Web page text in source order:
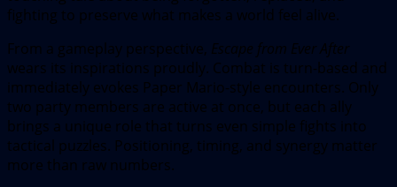
fighting to preserve what makes a world feel alive.
From a gameplay perspective, Escape from Ever After
wears its inspirations proudly. Combat is turn-based and
immediately evokes Paper Mario-style encounters. Only
two party members are active at once, but each ally
brings a unique role that turns even simple fights into
tactical puzzles. Positioning, timing, and synergy matter
more than raw numbers.